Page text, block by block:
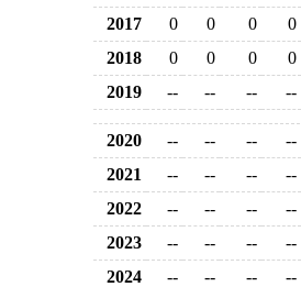
2017
0 0 0
0
2018
0 0 0
0
2019
-- -- -- --
2020 -- -- --
--
2021
-- -- --
--
2022
-- -- --
--
2023
-- -- --
--
2024
-- -- -- --